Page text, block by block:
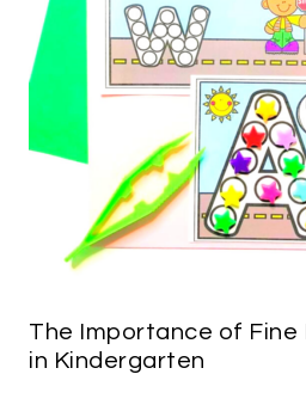
The Importance of
in Kindergarten